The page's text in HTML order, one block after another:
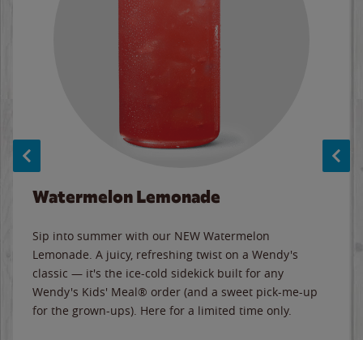
Watermelon Lemonade
Sip into summer with our NEW Watermelon
Lemonade. A juicy, refreshing twist on a Wendy's
classic — it's the ice-cold sidekick built for any
Wendy's Kids' Meal® order (and a sweet pick-me-up
for the grown-ups). Here for a limited time only.